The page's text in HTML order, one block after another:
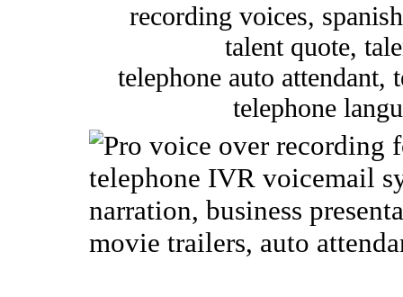
recording voices,
talent quote,
telephone auto attendant,
telephone